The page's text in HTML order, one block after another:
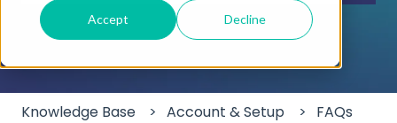
Accept Decline
There are no suggestions because the search
Knowledge Base Account & Setup FAQs